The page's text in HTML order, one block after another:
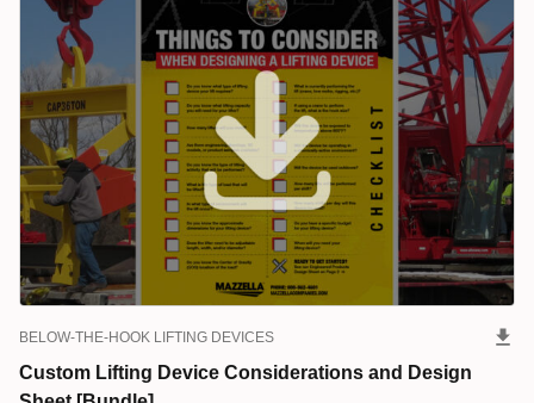
BELOW-THE-HOOK LIFTING DEVICES
Custom Lifting Device Considerations and Design